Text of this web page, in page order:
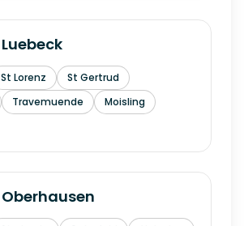
Luebeck
St Lorenz
St Gertrud
Travemuende
Moisling
Oberhausen